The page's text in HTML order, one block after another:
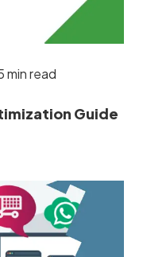
min read
Guide